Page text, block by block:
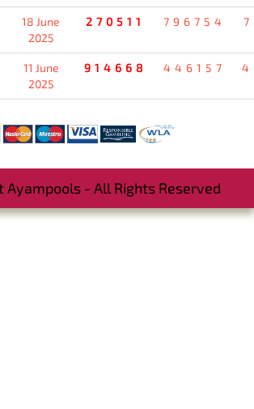
18 June
2025
270511 796754
11 June
2025
914668 446157
Ayampools - All Rights Reserved